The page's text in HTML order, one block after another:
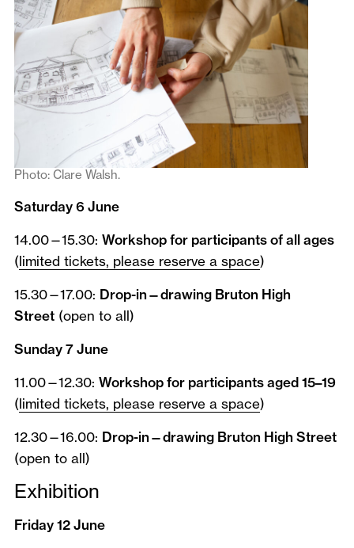
Photo: Clare Walsh.
Saturday 6 June
14.00—15.30: Workshop for participants of all ages
(limited tickets, please reserve a space)
15.30—17.00: Drop-in—drawing Bruton High
Street (open to all)
Sunday 7 June
11.00—12.30: Workshop for participants aged 15–19
(limited tickets, please reserve a space)
12.30—16.00: Drop-in—drawing Bruton High Street
(open to all)
Exhibition
Friday 12 June